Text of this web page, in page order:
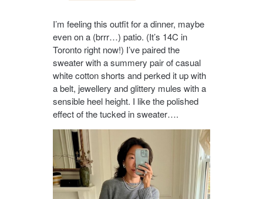
I’m feeling this outfit for a dinner, maybe
even on a (brrr…) patio. (It’s 14C in
Toronto right now!) I’ve paired the
sweater with a summery pair of casual
white cotton shorts and perked it up with
a belt, jewellery and glittery mules with a
sensible heel height. I like the polished
effect of the tucked in sweater….